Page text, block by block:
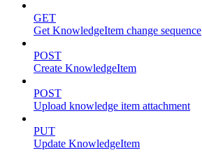
GET
Get KnowledgeItem change sequence
POST
Create KnowledgeItem
POST
Upload knowledge item attachment
PUT
Update KnowledgeItem